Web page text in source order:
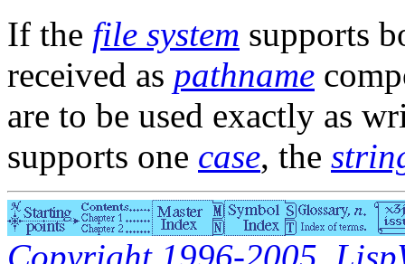
If the file system supports
received as pathname
are to be used exactly as
supports one case, the